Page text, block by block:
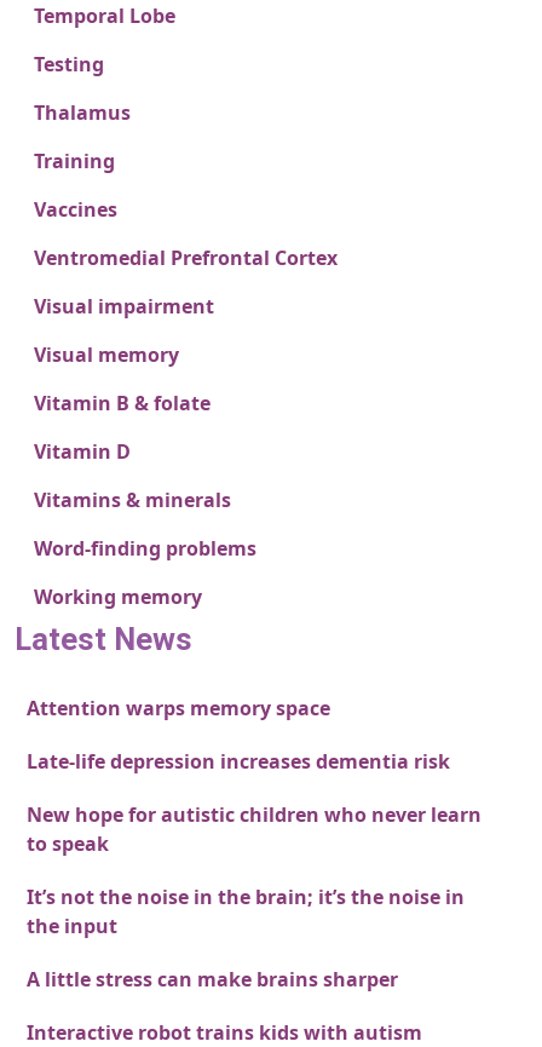
Temporal Lobe
Testing
Thalamus
Training
Vaccines
Ventromedial Prefrontal Cortex
Visual impairment
Visual memory
Vitamin B & folate
Vitamin D
Vitamins & minerals
Word-finding problems
Working memory
Latest News
Attention warps memory space
Late-life depression increases dementia risk
New hope for autistic children who never learn
to speak
It’s not the noise in the brain; it’s the noise in
the input
A little stress can make brains sharper
Interactive robot trains kids with autism